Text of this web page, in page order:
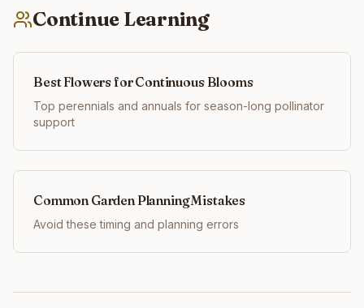
Continue Learning
Best Flowers for Continuous Blooms
Top perennials and annuals for season-long pollinator
support
Common Garden Planning Mistakes
Avoid these timing and planning errors